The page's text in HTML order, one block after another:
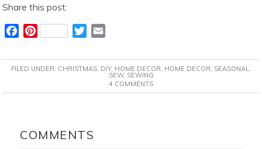
Share this post:
c
e
k
P
n
t
s
t
T
i
t
a
i
FILED UNDER: CHRISTMAS, DIY, HOME DECOR, HOME DECOR, SEASONAL,
SEW, SEWING
4 COMMENTS
INTERACTIONS
COMMENTS